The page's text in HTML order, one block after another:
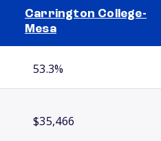
Carrington College-
Mesa
53.3%
$35,466